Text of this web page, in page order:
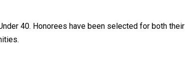
40. Honorees have been selected for both their